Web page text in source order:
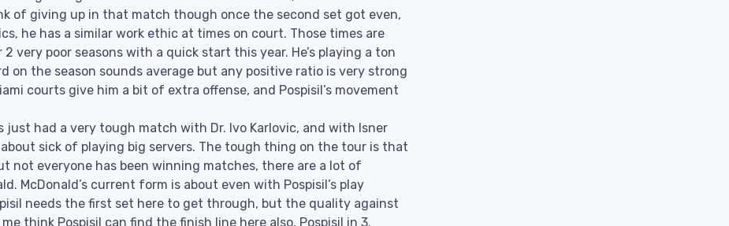
of giving up in that match though once the second set got even,
he has a similar work ethic at times on court. Those times are
very poor seasons with a quick start this year. He’s playing a ton
the season sounds average but any positive ratio is very strong
courts give him a bit of extra offense, and Pospisil’s movement
had a very tough match with Dr. Ivo Karlovic, and with Isner
sick of playing big servers. The tough thing on the tour is that
not everyone has been winning matches, there are a lot of
McDonald’s current form is about even with Pospisil’s play
needs the first set here to get through, but the quality against
think Pospisil can find the finish line here also. Pospisil in 3.